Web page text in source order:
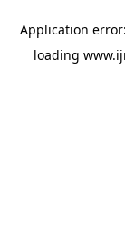
Application
loading